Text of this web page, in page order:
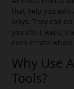
that help you edit
ways. They can
you don't want,
even create
Why Use
Tools?